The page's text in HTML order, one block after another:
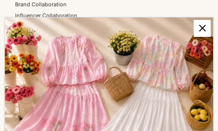
Brand Collaboration
Influencer Collaboration
Blog
SERVICES
Shopping Information
Return & Refund
FAQs
How to Reach Us
Terms of Service
Privacy Policy